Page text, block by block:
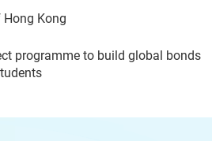
Kong
programme to build global bonds